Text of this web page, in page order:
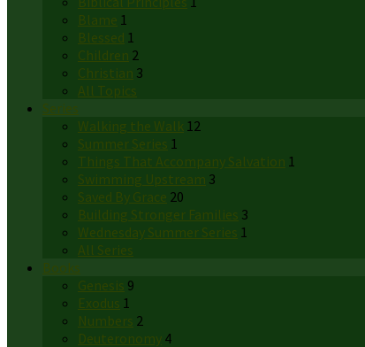
Blame 1
Blessed 1
Children 2
Christian 3
All Topics
Series
Walking the Walk 12
Summer Series 1
Things That Accompany Salvation 1
Swimming Upstream 3
Saved By Grace 20
Building Stronger Families 3
Wednesday Summer Series 1
All Series
Books
Genesis 9
Exodus 1
Numbers 2
Deuteronomy 4